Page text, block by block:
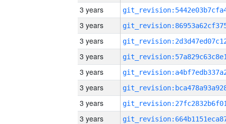
3 years
3 years
3 years
3 years
3 years
3 years
3 years
3 years